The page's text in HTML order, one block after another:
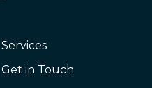
Services
Get in Touch